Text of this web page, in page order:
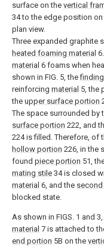
surface on the vertical
34 to the edge position on
plan view.
Three expanded graphite
heated foaming material
material 6 foams when
shown in FIG. 5, the
reinforcing material 5, the
the upper surface portion
The space surrounded by
surface portion 222, and
224 is filled. Therefore, of
hollow portion 226, in the
found piece portion 51,
mating stile 34 is closed
material 6, and the
blocked state.
As shown in FIGS. 1 and
material 7 is attached to
end portion 5B on the